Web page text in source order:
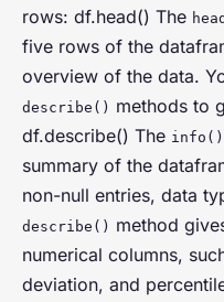
rows: df.head() The
five rows of the
overview of the data.
describe() methods to
df.describe() The info()
summary of the
non-null entries, data
describe() method
numerical columns,
deviation, and